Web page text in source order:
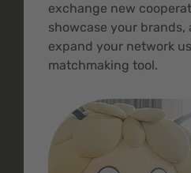
exchange new
showcase your
expand your network
matchmaking tool.